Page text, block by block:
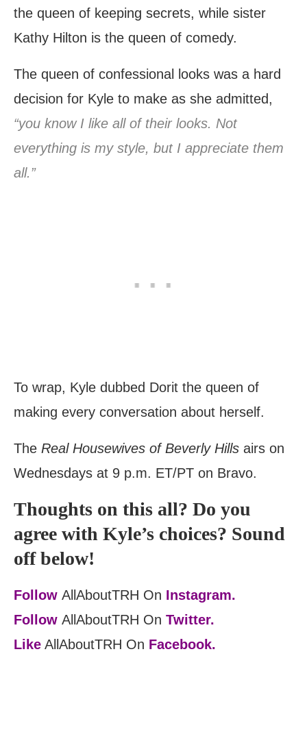
the queen of keeping secrets, while sister
Kathy Hilton is the queen of comedy.
The queen of confessional looks was a hard
decision for Kyle to make as she admitted,
“you know I like all of their looks. Not
everything is my style, but I appreciate them
all.”
To wrap, Kyle dubbed Dorit the queen of
making every conversation about herself.
The Real Housewives of Beverly Hills airs on
Wednesdays at 9 p.m. ET/PT on Bravo.
Thoughts on this all? Do you
agree with Kyle’s choices? Sound
off below!
Follow AllAboutTRH On Instagram.
Follow AllAboutTRH On Twitter.
Like AllAboutTRH On Facebook.